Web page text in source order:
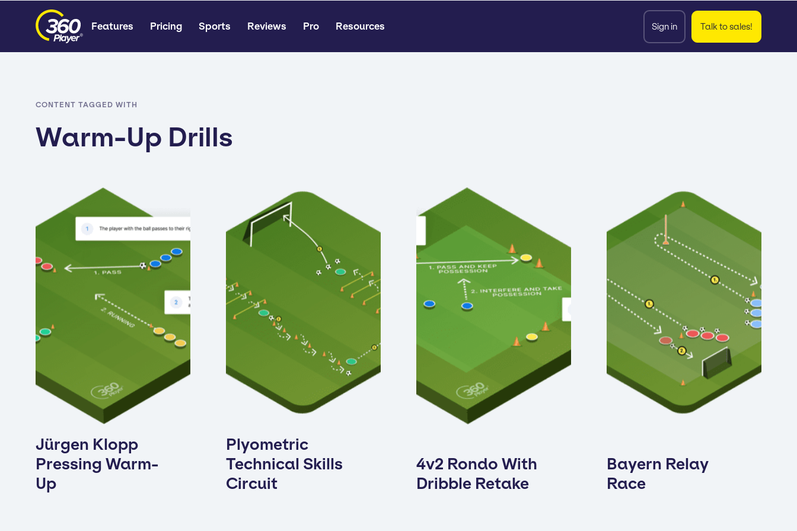
Features Pricing Sports Reviews Pro Resources Sign in Talk to sales!
CONTENT TAGGED WITH
Warm-Up Drills
Jürgen Klopp
Pressing Warm-
Up
Plyometric
Technical Skills
Circuit
4v2 Rondo With
Dribble Retake
Bayern Relay
Race